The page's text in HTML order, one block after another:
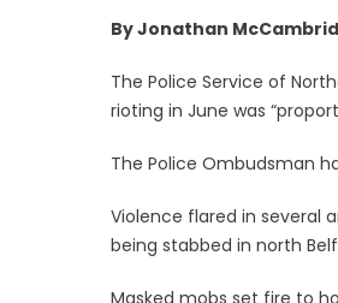
By Jonathan
The Police Service of
rioting in June was
The Police Ombudsman
Violence flared in several
being stabbed in north
Masked mobs set fire to